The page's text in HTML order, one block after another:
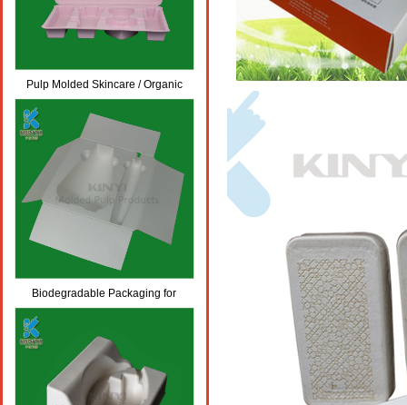
Pulp Molded Skincare / Organic
Cosmetic Packaging
Biodegradable Packaging for
Bottles, Body Lotion/Skincare
Packaging